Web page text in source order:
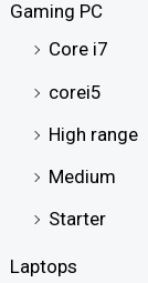
Gaming PC
Core i7
corei5
High range
Medium
Starter
Laptops